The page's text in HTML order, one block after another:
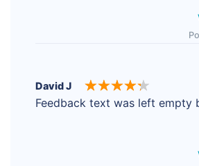
David J
Feedback text was left empty